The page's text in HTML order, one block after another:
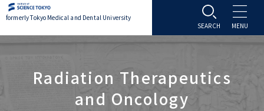
formerly Tokyo Medical and Dental University
About TMDU
Admissions
Radiation Therapeutics
and Oncology